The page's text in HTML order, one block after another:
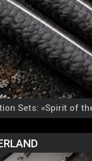
Sets: «Spirit of